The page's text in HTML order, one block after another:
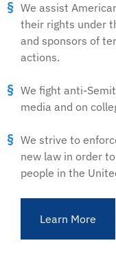
We assist
their rights under
and sponsors of
actions.
We fight anti-
media and on
We strive to
new law in order
people in the
Learn More